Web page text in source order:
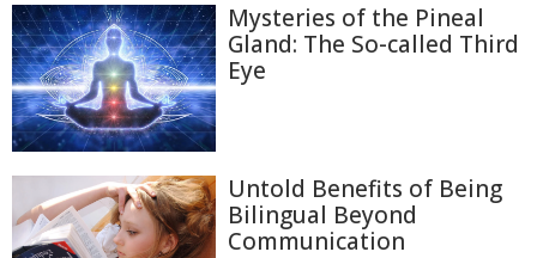
Mysteries of the Pineal
Gland: The So-called Third
Eye
Untold Benefits of Being
Bilingual Beyond
Communication